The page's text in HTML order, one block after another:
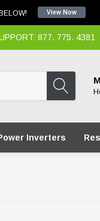
View Now
877. 775. 4381
Inverters